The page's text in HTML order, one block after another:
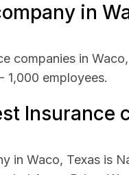
in
companies in
1,000 employees.
Insurance
in Waco, Texas is